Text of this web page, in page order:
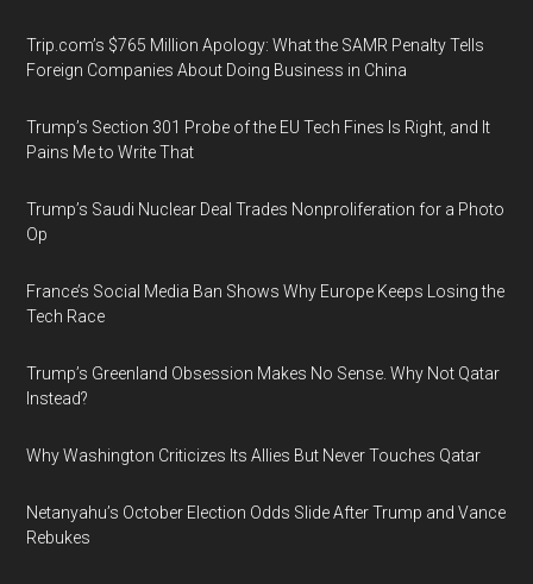
Trip.com’s $765 Million Apology: What the SAMR Penalty Tells
Foreign Companies About Doing Business in China
Trump’s Section 301 Probe of the EU Tech Fines Is Right, and It
Pains Me to Write That
Trump’s Saudi Nuclear Deal Trades Nonproliferation for a Photo
Op
France’s Social Media Ban Shows Why Europe Keeps Losing the
Tech Race
Trump’s Greenland Obsession Makes No Sense. Why Not Qatar
Instead?
Why Washington Criticizes Its Allies But Never Touches Qatar
Netanyahu’s October Election Odds Slide After Trump and Vance
Rebukes